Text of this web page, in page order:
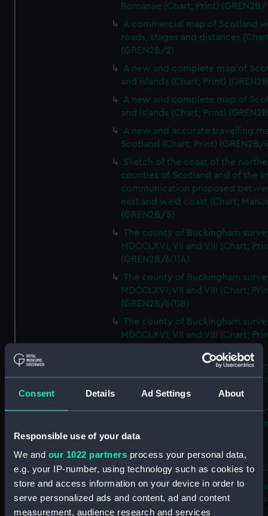
Consent Details Ad Settings About
Responsible use of your data
We and our 1022 partners process your personal data,
e.g. your IP-number, using technology such as cookies to
store and access information on your device in order to
serve personalized ads and content, ad and content
measurement, audience research and services
Romanae (Chart; Print) (GREN2B/
A commercial map of Scotland
roads, stages and distances
(GREN2B/2)
A new and complete map of
and islands (Chart; Print)
A new and complete map of
and islands (Chart; Print)
A new and accurate travelling
Scotland (Chart; Print) (GREN2B/
Sketch of the coast of the
counties of Scotland and of the
communication proposed
east and west coast (Chart;
(GREN2B/5)
The county of Buckingham
MDCCLXVI, VII and VIII (Chart;
(GREN2B/6(1)A)
The county of Buckingham
MDCCLXVI, VII and VIII (Chart;
(GREN2B/6(1)B)
The county of Buckingham
MDCCLXVI, VII and VIII (Chart;
The county of Buckingham
MDCCLXVI, VII and VIII (Chart;
(GREN2B/6(1)D)
The county of Buckingham
MDCCLXVI, VII and VIII (Chart;
(GREN2B/6(2))
A new map of the county of
Buckingham (Chart; Print)
Plan of the proposed Bedford
[verso] Bedford Canal
Plan (Chart; Print) (GREN2B/8)